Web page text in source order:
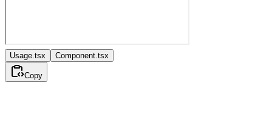
Usage.tsx Component.tsx
Copy